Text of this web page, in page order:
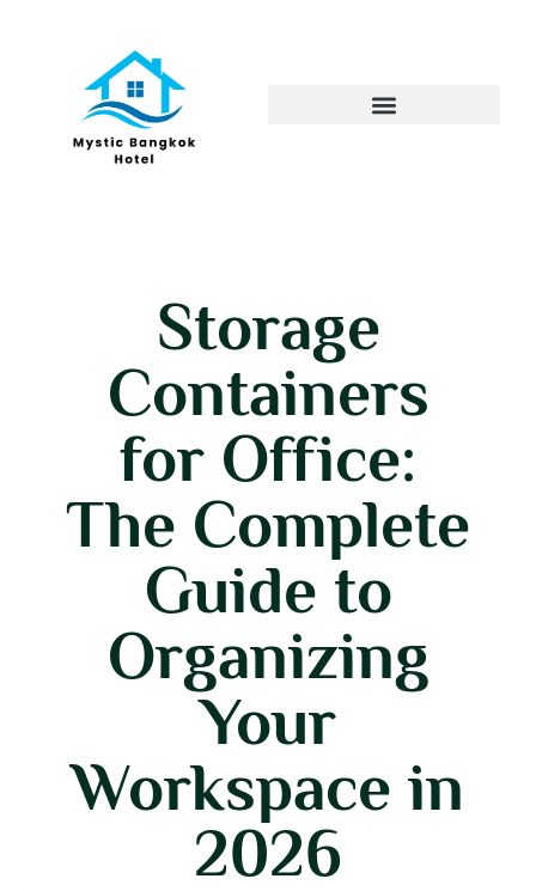
Storage
Containers
for Office:
The Complete
Guide to
Organizing
Your
Workspace in
2026